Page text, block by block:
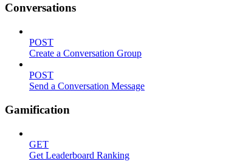
Conversations
POST
Create a Conversation Group
POST
Send a Conversation Message
Gamification
GET
Get Leaderboard Ranking